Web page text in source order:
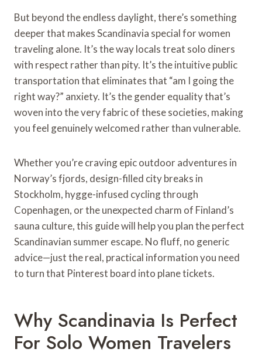
But beyond the endless daylight, there’s something
deeper that makes Scandinavia special for women
traveling alone. It’s the way locals treat solo diners
with respect rather than pity. It’s the intuitive public
transportation that eliminates that “am I going the
right way?” anxiety. It’s the gender equality that’s
woven into the very fabric of these societies, making
you feel genuinely welcomed rather than vulnerable.
Whether you’re craving epic outdoor adventures in
Norway’s fjords, design-filled city breaks in
Stockholm, hygge-infused cycling through
Copenhagen, or the unexpected charm of Finland’s
sauna culture, this guide will help you plan the perfect
Scandinavian summer escape. No fluff, no generic
advice—just the real, practical information you need
to turn that Pinterest board into plane tickets.
Why Scandinavia Is Perfect
For Solo Women Travelers